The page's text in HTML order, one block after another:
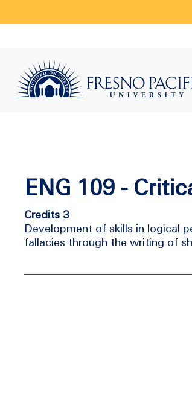
ENG 109 -
Credits 3
Development of skills in logical
fallacies through the writing of